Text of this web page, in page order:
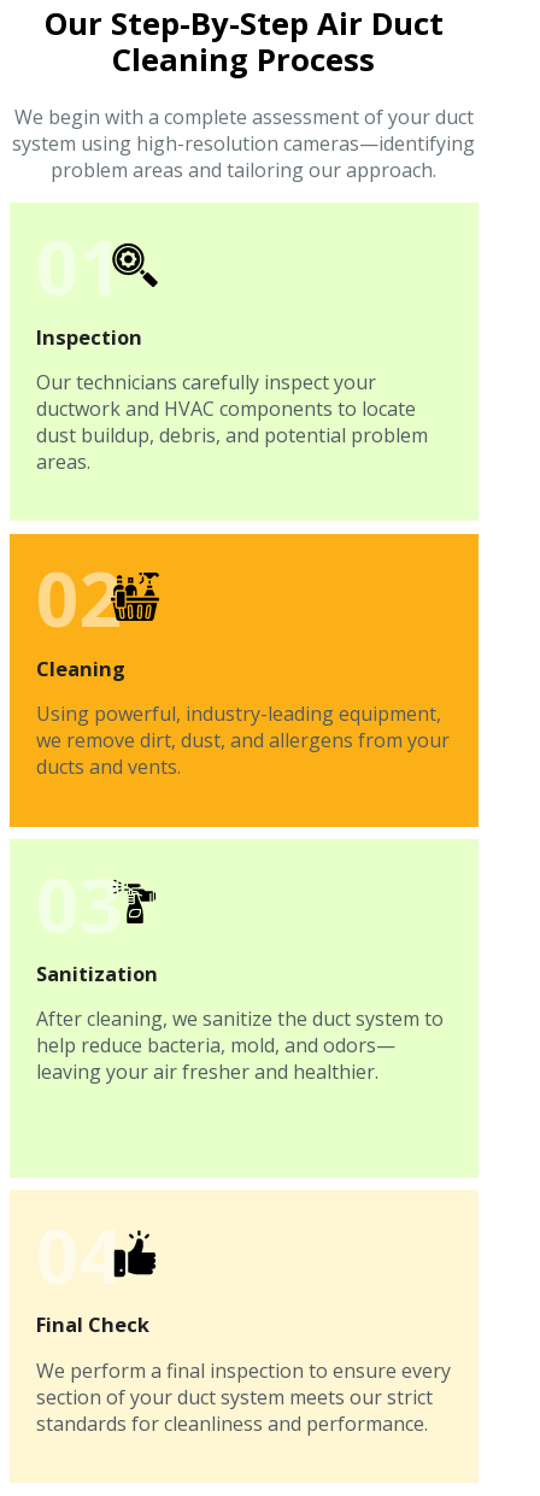
Our Step-By-Step Air Duct
Cleaning Process
We begin with a complete assessment of your duct
system using high-resolution cameras—identifying
problem areas and tailoring our approach.
01
Inspection
Our technicians carefully inspect your
ductwork and HVAC components to locate
dust buildup, debris, and potential problem
areas.
02
Cleaning
Using powerful, industry-leading equipment,
we remove dirt, dust, and allergens from your
ducts and vents.
03
Sanitization
After cleaning, we sanitize the duct system to
help reduce bacteria, mold, and odors—
leaving your air fresher and healthier.
04
Final Check
We perform a final inspection to ensure every
section of your duct system meets our strict
standards for cleanliness and performance.